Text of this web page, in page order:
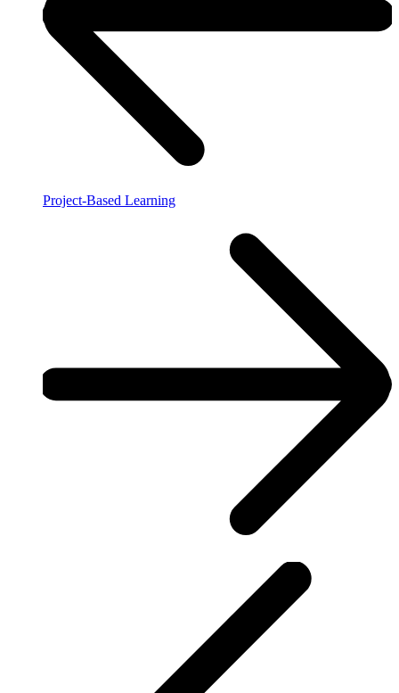
Project-Based Learning